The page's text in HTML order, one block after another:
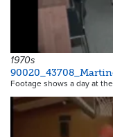
1970s
Footage shows a day at